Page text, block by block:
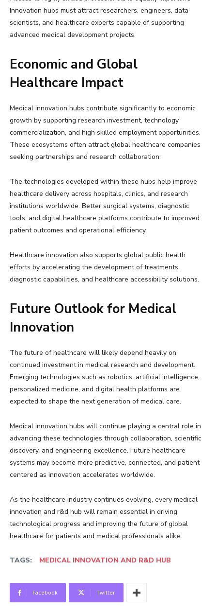
Innovation hubs must attract researchers, engineers, data
scientists, and healthcare experts capable of supporting
advanced medical development projects.
Economic and Global
Healthcare Impact
Medical innovation hubs contribute significantly to economic
growth by supporting research investment, technology
commercialization, and high skilled employment opportunities.
These ecosystems often attract global healthcare companies
seeking partnerships and research collaboration.
The technologies developed within these hubs help improve
healthcare delivery across hospitals, clinics, and research
institutions worldwide. Better surgical systems, diagnostic
tools, and digital healthcare platforms contribute to improved
patient outcomes and operational efficiency.
Healthcare innovation also supports global public health
efforts by accelerating the development of treatments,
diagnostic capabilities, and healthcare accessibility solutions.
Future Outlook for Medical
Innovation
The future of healthcare will likely depend heavily on
continued investment in medical research and development.
Emerging technologies such as robotics, artificial intelligence,
personalized medicine, and digital health platforms are
expected to shape the next generation of medical care.
Medical innovation hubs will continue playing a central role in
advancing these technologies through collaboration, scientific
discovery, and engineering excellence. Future healthcare
systems may become more predictive, connected, and patient
centered as innovation accelerates worldwide.
As the healthcare industry continues evolving, every medical
innovation and r&d hub will remain essential in driving
technological progress and improving the future of global
healthcare for patients and medical professionals alike.
TAGS: MEDICAL INNOVATION AND R&D HUB
Facebook Twitter